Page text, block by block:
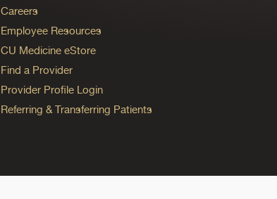
Careers
Employee Resources
CU Medicine eStore
Find a Provider
Provider Profile Login
Referring & Transferring Patients